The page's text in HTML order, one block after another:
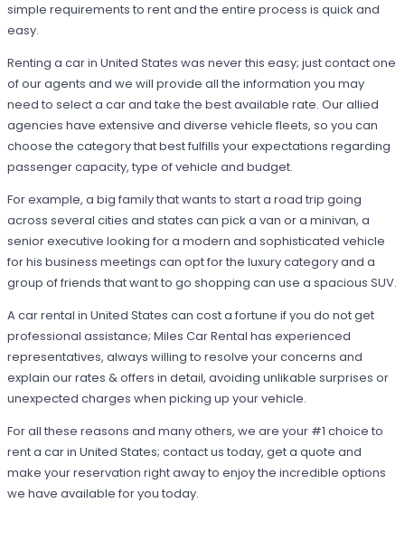
simple requirements to rent and the entire process is quick and
easy.
Renting a car in United States was never this easy; just contact one
of our agents and we will provide all the information you may
need to select a car and take the best available rate. Our allied
agencies have extensive and diverse vehicle fleets, so you can
choose the category that best fulfills your expectations regarding
passenger capacity, type of vehicle and budget.
For example, a big family that wants to start a road trip going
across several cities and states can pick a van or a minivan, a
senior executive looking for a modern and sophisticated vehicle
for his business meetings can opt for the luxury category and a
group of friends that want to go shopping can use a spacious SUV.
A car rental in United States can cost a fortune if you do not get
professional assistance; Miles Car Rental has experienced
representatives, always willing to resolve your concerns and
explain our rates & offers in detail, avoiding unlikable surprises or
unexpected charges when picking up your vehicle.
For all these reasons and many others, we are your #1 choice to
rent a car in United States; contact us today, get a quote and
make your reservation right away to enjoy the incredible options
we have available for you today.